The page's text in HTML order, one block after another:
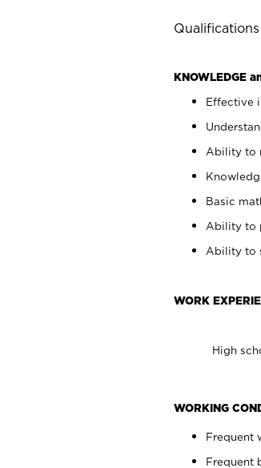
Qualifications
KNOWLEDGE
Effective
Ability to
Basic
Ability to
Ability to
WORK
High
WORKING
Frequent
Frequent